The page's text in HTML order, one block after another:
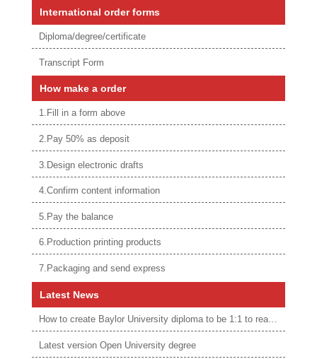
International order forms
Diploma/degree/certificate
Transcript Form
How make a order
1.Fill in a form above
2.Pay 50% as deposit
3.Design electronic drafts
4.Confirm content information
5.Pay the balance
6.Production printing products
7.Packaging and send express
Latest News
How to create Baylor University diploma to be 1:1 to real ones
Latest version Open University degree